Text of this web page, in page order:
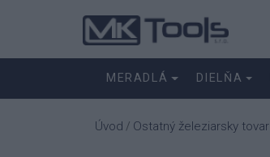
MERADLÁ DIELŇA
Úvod / Ostatný železiarsky tovar